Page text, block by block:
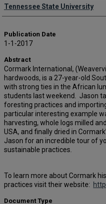
Tennessee State University
Publication Date
1-1-2017
Abstract
Cormark International,
hardwoods, is a 27-year-old
with strong ties in the African
students last weekend. Jason
foresting practices and
particular interesting example
harvesting, whole logs milled
USA, and finally dried in
Jason for an incredible tour of
sustainable practices.
To learn more about Cormark
practices visit their website:
Document Type